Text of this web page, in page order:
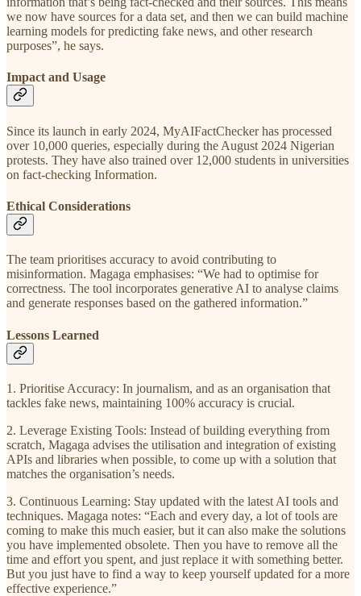
we now have sources for a data set, and then we can build machine
learning models for predicting fake news, and other research
purposes”, he says.
Impact and Usage
Since its launch in early 2024, MyAIFactChecker has processed
over 10,000 queries, especially during the August 2024 Nigerian
protests. They have also trained over 12,000 students in universities
on fact-checking Information.
Ethical Considerations
The team prioritises accuracy to avoid contributing to
misinformation. Magaga emphasises: “We had to optimise for
correctness. The tool incorporates generative AI to analyse claims
and generate responses based on the gathered information.”
Lessons Learned
1. Prioritise Accuracy: In journalism, and as an organisation that
tackles fake news, maintaining 100% accuracy is crucial.
2. Leverage Existing Tools: Instead of building everything from
scratch, Magaga advises the utilisation and integration of existing
APIs and libraries when possible, to come up with a solution that
matches the organisation’s needs.
3. Continuous Learning: Stay updated with the latest AI tools and
techniques. Magaga notes: “Each and every day, a lot of tools are
coming to make this much easier, but it can also make the solutions
you have implemented obsolete. Then you have to remove all the
time and effort you spent, and just replace it with something better.
But you just have to find a way to keep yourself updated for a more
effective experience.”